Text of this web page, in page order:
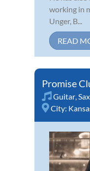
working in
Unger, B...
READ
Promise
Guitar,
City: